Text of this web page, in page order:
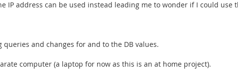
IP address can be used instead leading me to wonder if I could use
queries and changes for and to the DB values.
computer (a laptop for now as this is an at home project).